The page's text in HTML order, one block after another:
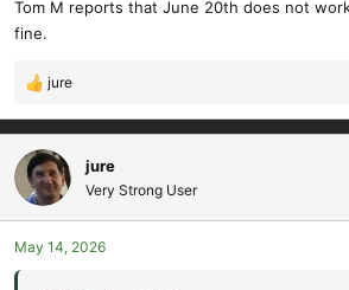
Tom M reports that June 20th does not
fine.
R
a
c
t
i
o
n
jure
jure
Very Strong User
May 14, 2026